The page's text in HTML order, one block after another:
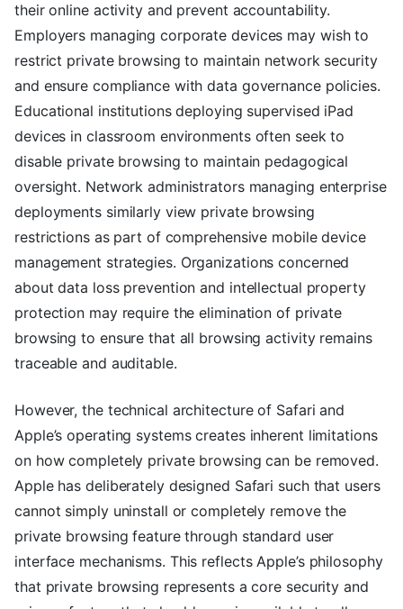
their online activity and prevent accountability.
Employers managing corporate devices may wish to
restrict private browsing to maintain network security
and ensure compliance with data governance policies.
Educational institutions deploying supervised iPad
devices in classroom environments often seek to
disable private browsing to maintain pedagogical
oversight. Network administrators managing enterprise
deployments similarly view private browsing
restrictions as part of comprehensive mobile device
management strategies. Organizations concerned
about data loss prevention and intellectual property
protection may require the elimination of private
browsing to ensure that all browsing activity remains
traceable and auditable.
However, the technical architecture of Safari and
Apple’s operating systems creates inherent limitations
on how completely private browsing can be removed.
Apple has deliberately designed Safari such that users
cannot simply uninstall or completely remove the
private browsing feature through standard user
interface mechanisms. This reflects Apple’s philosophy
that private browsing represents a core security and